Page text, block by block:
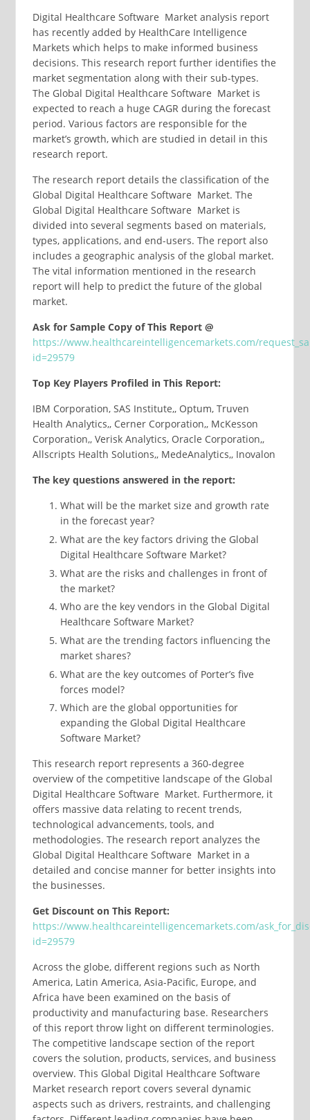
Digital Healthcare Software Market analysis report
has recently added by HealthCare Intelligence
Markets which helps to make informed business
decisions. This research report further identifies the
market segmentation along with their sub-types.
The Global Digital Healthcare Software Market is
expected to reach a huge CAGR during the forecast
period. Various factors are responsible for the
market’s growth, which are studied in detail in this
research report.
The research report details the classification of the
Global Digital Healthcare Software Market. The
Global Digital Healthcare Software Market is
divided into several segments based on materials,
types, applications, and end-users. The report also
includes a geographic analysis of the global market.
The vital information mentioned in the research
report will help to predict the future of the global
market.
Ask for Sample Copy of This Report @
https://www.healthcareintelligencemarkets.com/
id=29579
Top Key Players Profiled in This Report:
IBM Corporation, SAS Institute,, Optum, Truven
Health Analytics,, Cerner Corporation,, McKesson
Corporation,, Verisk Analytics, Oracle Corporation,,
Allscripts Health Solutions,, MedeAnalytics,, Inovalon
The key questions answered in the report:
What will be the market size and growth rate
in the forecast year?
What are the key factors driving the Global
Digital Healthcare Software Market?
What are the risks and challenges in front of
the market?
Who are the key vendors in the Global Digital
Healthcare Software Market?
What are the trending factors influencing the
market shares?
What are the key outcomes of Porter’s five
forces model?
Which are the global opportunities for
expanding the Global Digital Healthcare
Software Market?
This research report represents a 360-degree
overview of the competitive landscape of the Global
Digital Healthcare Software Market. Furthermore, it
offers massive data relating to recent trends,
technological advancements, tools, and
methodologies. The research report analyzes the
Global Digital Healthcare Software Market in a
detailed and concise manner for better insights into
the businesses.
Get Discount on This Report:
https://www.healthcareintelligencemarkets.com/
id=29579
Across the globe, different regions such as North
America, Latin America, Asia-Pacific, Europe, and
Africa have been examined on the basis of
productivity and manufacturing base. Researchers
of this report throw light on different terminologies.
The competitive landscape section of the report
covers the solution, products, services, and business
overview. This Global Digital Healthcare Software
Market research report covers several dynamic
aspects such as drivers, restraints, and challenging